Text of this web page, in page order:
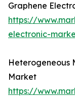
Graphene
https://
electronic-
Heterogeneous
Market
https://